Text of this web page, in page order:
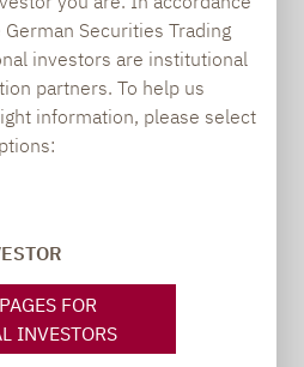
Securities Trading
investors are institutional
partners. To help us
information, please select
FOR
INVESTORS
KB)